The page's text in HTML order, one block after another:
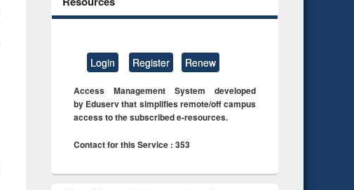
Login Register Renew
Access Management System developed
by Eduserv that simplifies remote/off campus
access to the subscribed e-resources.
Contact for this Service : 353